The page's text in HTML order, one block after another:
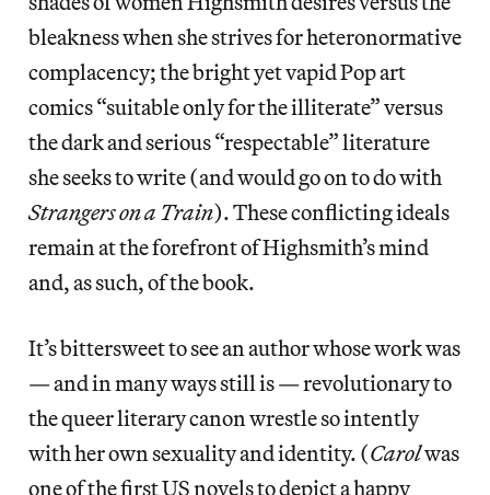
bleakness when she strives for heteronormative
complacency; the bright yet vapid Pop art
comics “suitable only for the illiterate” versus
the dark and serious “respectable” literature
she seeks to write (and would go on to do with
Strangers on a Train). These conflicting ideals
remain at the forefront of Highsmith’s mind
and, as such, of the book.
It’s bittersweet to see an author whose work was
— and in many ways still is — revolutionary to
the queer literary canon wrestle so intently
with her own sexuality and identity. (Carolwas
one of the first US novels to depict a happy